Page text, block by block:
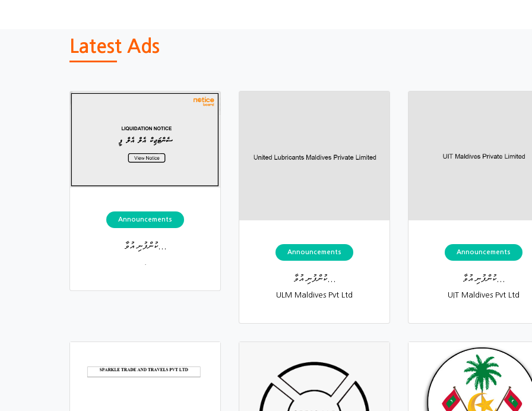
Latest Ads
Announcements
ކުންފުނި އުވާ...
Announcements
ކުންފުނި އުވާ...
ULM Maldives Pvt Ltd
Announcements
ކުންފުނި އުވާ...
UIT Maldives Pvt Ltd